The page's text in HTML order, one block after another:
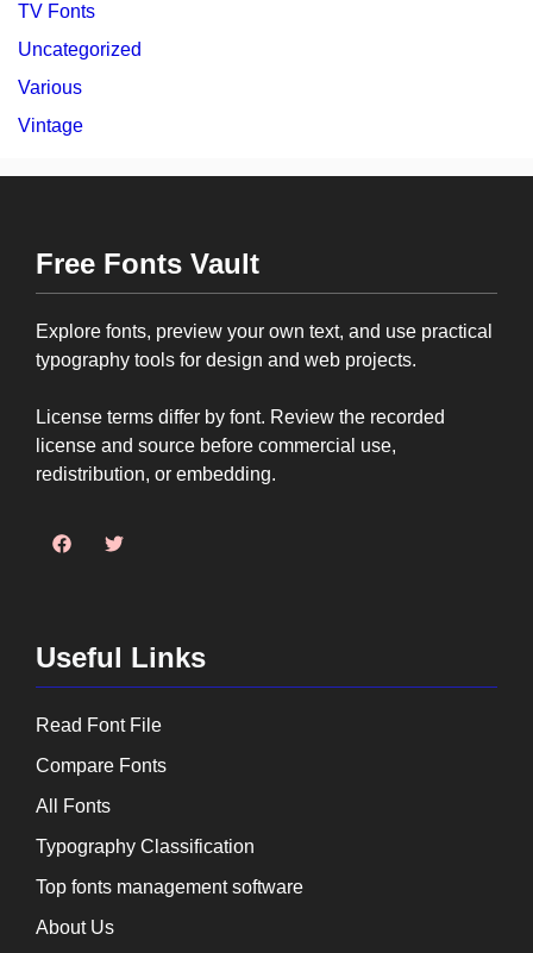
TV Fonts
Uncategorized
Various
Vintage
Free Fonts Vault
Explore fonts, preview your own text, and use practical
typography tools for design and web projects.
License terms differ by font. Review the recorded
license and source before commercial use,
redistribution, or embedding.
Useful Links
Read Font File
Compare Fonts
All Fonts
Typography Classification
Top fonts management software
About Us